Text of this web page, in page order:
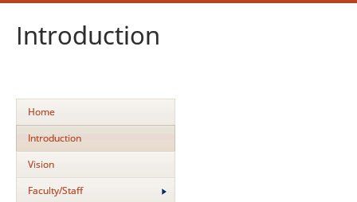
Introduction
Home
Introduction
Vision
Faculty/Staff